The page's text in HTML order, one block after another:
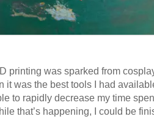
printing was sparked from
was the best tools I had
to rapidly decrease my time
that’s happening, I could be